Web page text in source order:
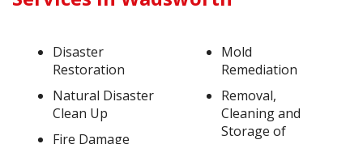
Disaster
Restoration
Natural Disaster
Clean Up
Fire Damage
Mold
Remediation
Removal,
Cleaning and
Storage of